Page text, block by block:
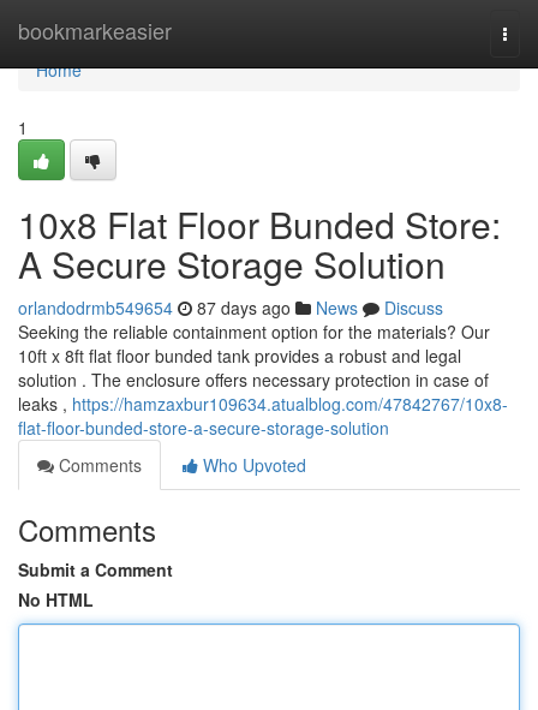
bookmarkeasier
Home
Home
1
10x8 Flat Floor Bunded Store:
A Secure Storage Solution
orlandodrmb549654 87 days ago News
Discuss
Seeking the reliable containment option for the materials? Our
10ft x 8ft flat floor bunded tank provides a robust and legal
solution . The enclosure offers necessary protection in case of
leaks , https://hamzaxbur109634.atualblog.com/47842767/10x8-
flat-floor-bunded-store-a-secure-storage-solution
Comments
Who Upvoted
Comments
Submit a Comment
No HTML